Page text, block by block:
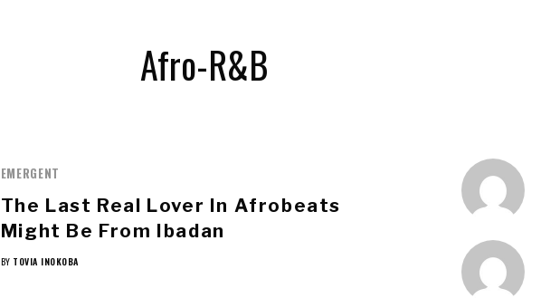
Afro-R&B
EMERGENT
The Last Real Lover In Afrobeats
Might Be From Ibadan
BY TOVIA INOKOBA